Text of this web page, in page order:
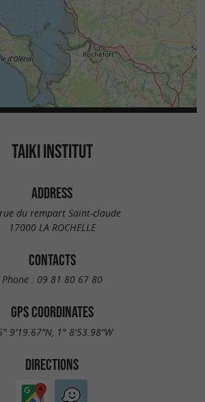
TAIKI INSTITUT
ADDRESS
du rempart Saint-claude
17000 LA ROCHELLE
CONTACTS
Phone : 09 81 80 67 80
GPS COORDINATES
9'19.67"N, 1° 8'53.98"W
DIRECTIONS